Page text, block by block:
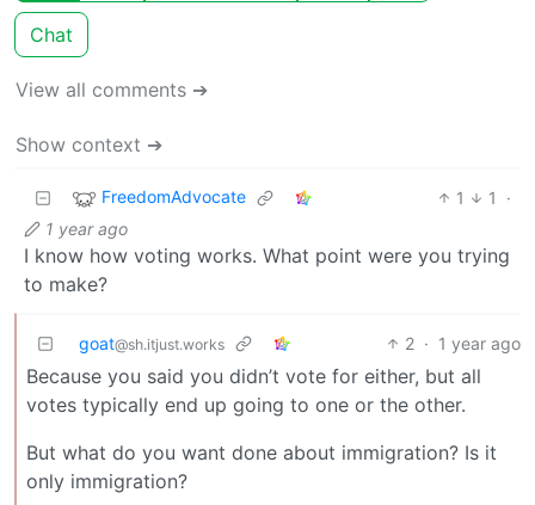
Chat
View all comments ➔
Show context ➔
FreedomAdvocate 1 1
·
1 year ago
I know how voting works. What point were you trying
to make?
goat@sh.itjust.works 2 · 1 year ago
Because you said you didn’t vote for either, but all
votes typically end up going to one or the other.
But what do you want done about immigration? Is it
only immigration?